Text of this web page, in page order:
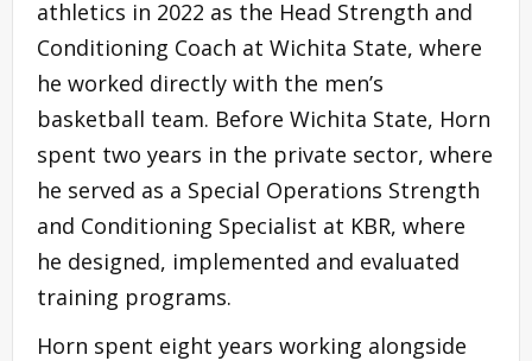
athletics in 2022 as the Head Strength and
Conditioning Coach at Wichita State, where
he worked directly with the men’s
basketball team. Before Wichita State, Horn
spent two years in the private sector, where
he served as a Special Operations Strength
and Conditioning Specialist at KBR, where
he designed, implemented and evaluated
training programs.
Horn spent eight years working alongside